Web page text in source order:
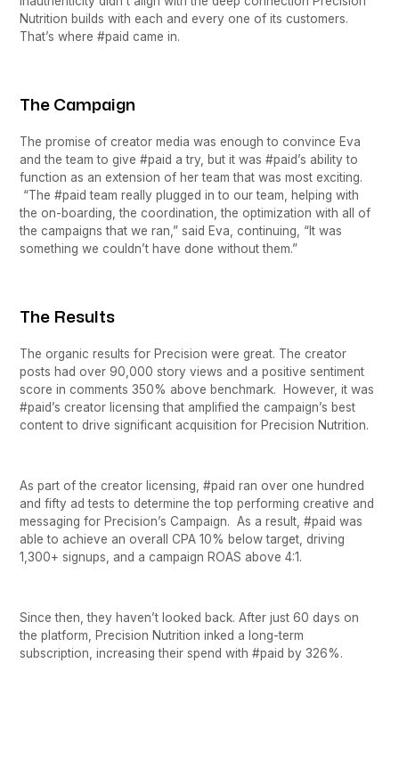
Nutrition builds with each and every one of its customers.
That’s where #paid came in.
The Campaign
The promise of creator media was enough to convince Eva
and the team to give #paid a try, but it was #paid’s ability to
function as an extension of her team that was most exciting.
“The #paid team really plugged in to our team, helping with
the on-boarding, the coordination, the optimization with all of
the campaigns that we ran,” said Eva, continuing, “It was
something we couldn’t have done without them.”
The Results
The organic results for Precision were great. The creator
posts had over 90,000 story views and a positive sentiment
score in comments 350% above benchmark. However, it was
#paid’s creator licensing that amplified the campaign’s best
content to drive significant acquisition for Precision Nutrition.
As part of the creator licensing, #paid ran over one hundred
and fifty ad tests to determine the top performing creative and
messaging for Precision’s Campaign. As a result, #paid was
able to achieve an overall CPA 10% below target, driving
1,300+ signups, and a campaign ROAS above 4:1.
Since then, they haven’t looked back. After just 60 days on
the platform, Precision Nutrition inked a long-term
subscription, increasing their spend with #paid by 326%.